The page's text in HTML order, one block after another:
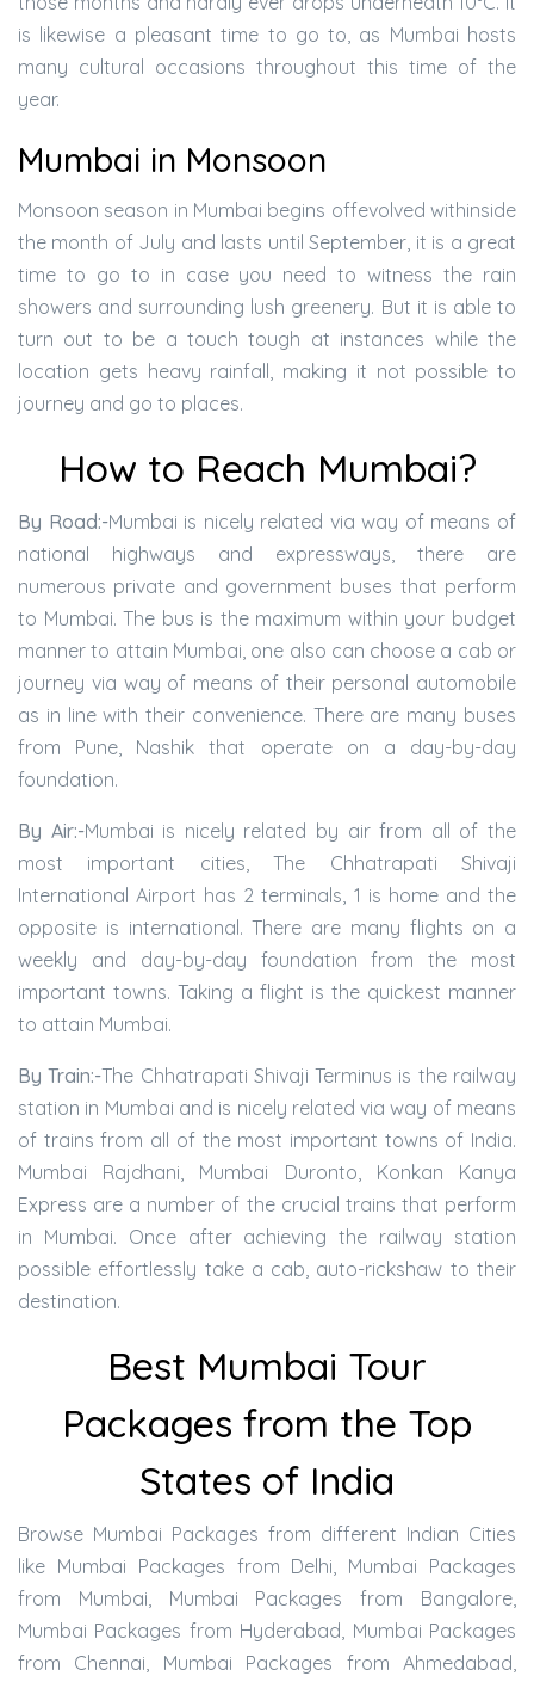
is likewise a pleasant time to go to, as Mumbai hosts
many cultural occasions throughout this time of the
year.
Mumbai in Monsoon
Monsoon season in Mumbai begins offevolved withinside
the month of July and lasts until September, it is a great
time to go to in case you need to witness the rain
showers and surrounding lush greenery. But it is able to
turn out to be a touch tough at instances while the
location gets heavy rainfall, making it not possible to
journey and go to places.
How to Reach Mumbai?
By Road:-Mumbai is nicely related via way of means of
national highways and expressways, there are
numerous private and government buses that perform
to Mumbai. The bus is the maximum within your budget
manner to attain Mumbai, one also can choose a cab or
journey via way of means of their personal automobile
as in line with their convenience. There are many buses
from Pune, Nashik that operate on a day-by-day
foundation.
By Air:-Mumbai is nicely related by air from all of the
most important cities, The Chhatrapati Shivaji
International Airport has 2 terminals, 1 is home and the
opposite is international. There are many flights on a
weekly and day-by-day foundation from the most
important towns. Taking a flight is the quickest manner
to attain Mumbai.
By Train:-The Chhatrapati Shivaji Terminus is the railway
station in Mumbai and is nicely related via way of means
of trains from all of the most important towns of India.
Mumbai Rajdhani, Mumbai Duronto, Konkan Kanya
Express are a number of the crucial trains that perform
in Mumbai. Once after achieving the railway station
possible effortlessly take a cab, auto-rickshaw to their
destination.
Best Mumbai Tour
Packages from the Top
States of India
Browse Mumbai Packages from different Indian Cities
like Mumbai Packages from Delhi, Mumbai Packages
from Mumbai, Mumbai Packages from Bangalore,
Mumbai Packages from Hyderabad, Mumbai Packages
from Chennai, Mumbai Packages from Ahmedabad,